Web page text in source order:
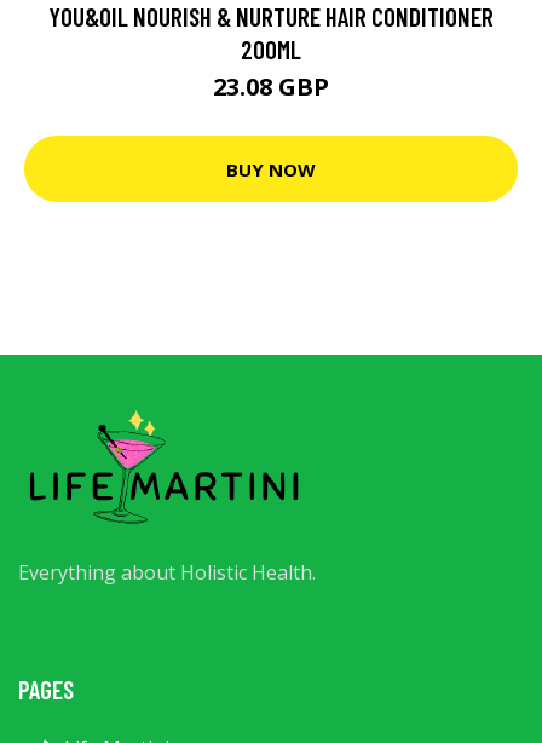
YOU&OIL NOURISH & NURTURE HAIR CONDITIONER
200ML
23.08 GBP
BUY NOW
Everything about Holistic Health.
PAGES